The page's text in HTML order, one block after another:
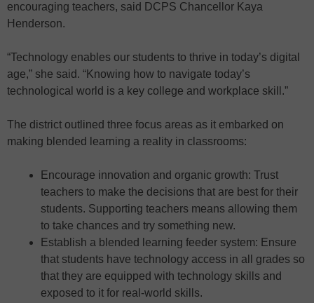
encouraging teachers, said DCPS Chancellor Kaya
Henderson.
“Technology enables our students to thrive in today’s digital
age,” she said. “Knowing how to navigate today’s
technological world is a key college and workplace skill.”
The district outlined three focus areas as it embarked on
making blended learning a reality in classrooms:
Encourage innovation and organic growth: Trust
teachers to make the decisions that are best for their
students. Supporting teachers means allowing them
to take chances and try something new.
Establish a blended learning feeder system: Ensure
that students have technology access in all grades so
that they are equipped with technology skills and
exposed to it for real-world skills.